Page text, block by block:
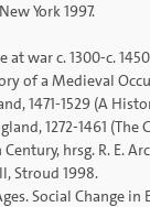
York 1997.
at war c. 1300-c.
of a Medieval
1471-1529 (A
1272-1461
hrsg. R. E.
Stroud 1998.
Social Change in